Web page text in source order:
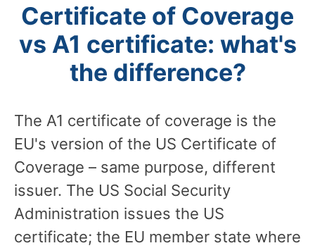
Certificate of Coverage
vs A1 certificate: what's
the difference?
The A1 certificate of coverage is the
EU's version of the US Certificate of
Coverage – same purpose, different
issuer. The US Social Security
Administration issues the US
certificate; the EU member state where